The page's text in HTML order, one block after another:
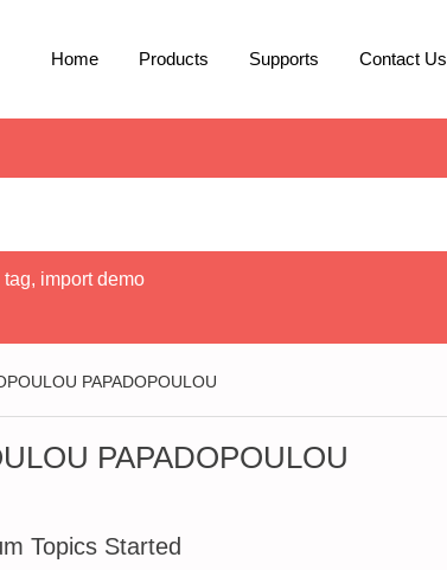
Home Products Supports Contact Us
, import demo
PAPADOPOULOU
PAPADOPOULOU
Topics Started